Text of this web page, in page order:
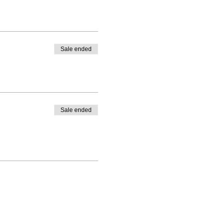
be able to join a future
Sale ended
Sale ended